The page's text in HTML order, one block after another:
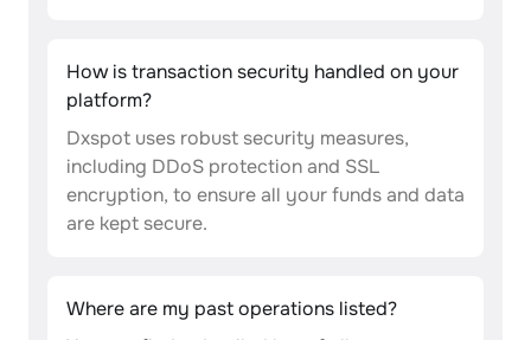
How is transaction security handled on your
platform?
Dxspot uses robust security measures,
including DDoS protection and SSL
encryption, to ensure all your funds and data
are kept secure.
Where are my past operations listed?